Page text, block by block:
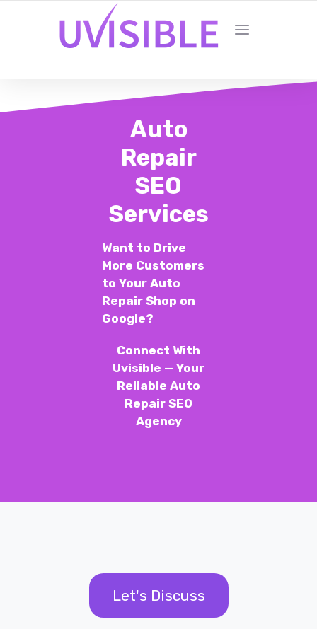
Auto
Repair
SEO
Services
Want to Drive
More Customers
to Your Auto
Repair Shop on
Google?
Connect With
Uvisible — Your
Reliable Auto
Repair SEO
Agency
Let's Discuss